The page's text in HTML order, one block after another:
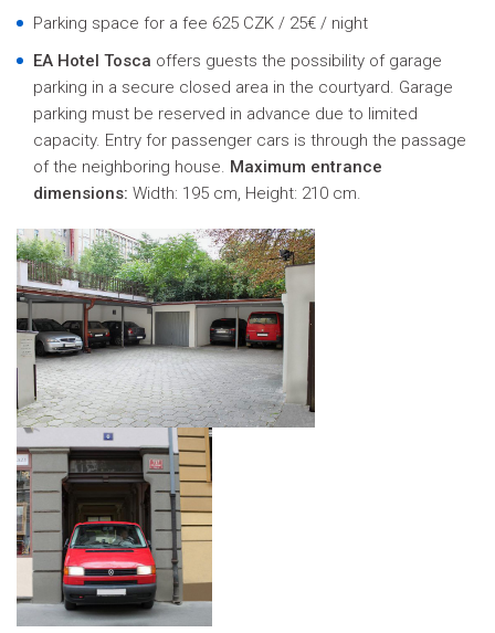
Parking space for a fee 625 CZK / 25€ / night
EA Hotel Tosca offers guests the possibility of garage
parking in a secure closed area in the courtyard. Garage
parking must be reserved in advance due to limited
capacity. Entry for passenger cars is through the passage
of the neighboring house. Maximum entrance
dimensions: Width: 195 cm, Height: 210 cm.